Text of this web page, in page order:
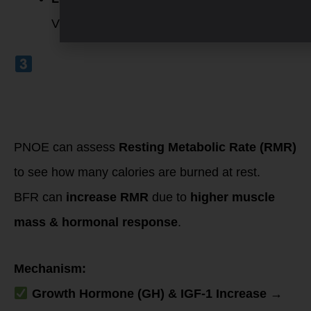
VT2), indicating improved oxygen efficiency.
Metabolic Rate
PNOE can assess Resting Metabolic Rate (RMR)
to see how many calories are burned at rest.
BFR can increase RMR due to higher muscle
mass & hormonal response.
Mechanism:
Growth Hormone (GH) & IGF-1 Increase →